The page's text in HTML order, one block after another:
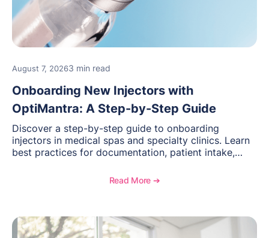
August 7, 20263 min read
Onboarding New Injectors with
OptiMantra: A Step-by-Step Guide
Discover a step-by-step guide to onboarding
injectors in medical spas and specialty clinics. Learn
best practices for documentation, patient intake,
OptiMantra helps create consistent workflows for
Read More ➔